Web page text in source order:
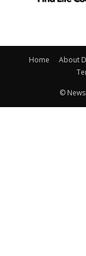
Home About
©